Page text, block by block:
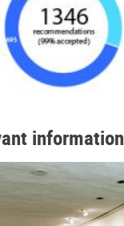
information